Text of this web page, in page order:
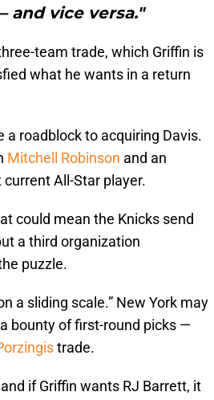
and vice versa."
team trade, which Griffin is
what he wants in a return
roadblock to acquiring Davis.
Mitchell Robinson and an
All-Star player.
could mean the Knicks send
a third organization
puzzle.
a sliding scale.” New York may
bounty of first-round picks —
trade.
if Griffin wants RJ Barrett, it